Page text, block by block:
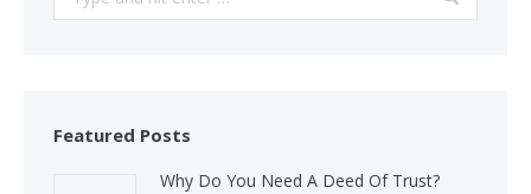
Featured Posts
Why Do You Need A Deed Of Trust?